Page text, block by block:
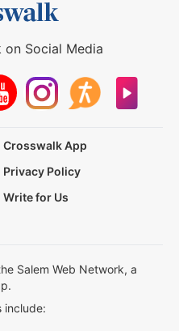
on Social Media
Crosswalk App
Privacy Policy
Write for Us
Salem Web Network, a
include: